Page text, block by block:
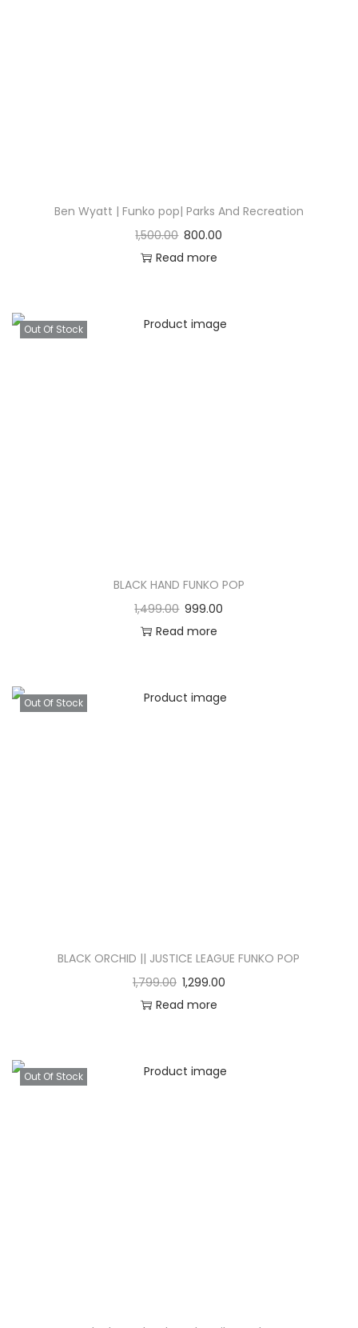
Ben Wyatt | Funko pop| Parks And Recreation
1,500.00 800.00
Read more
Out Of Stock
BLACK HAND FUNKO POP
1,499.00 999.00
Read more
Out Of Stock
BLACK ORCHID || JUSTICE LEAGUE FUNKO POP
1,799.00 1,299.00
Read more
Out Of Stock